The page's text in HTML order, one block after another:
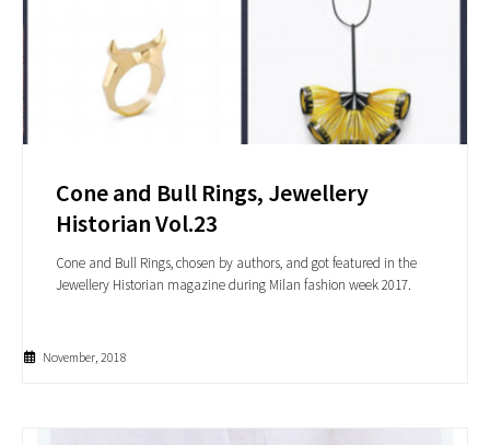
Cone and Bull Rings, Jewellery
Historian Vol.23
Cone and Bull Rings, chosen by authors, and got featured in the
Jewellery Historian magazine during Milan fashion week 2017.
November, 2018